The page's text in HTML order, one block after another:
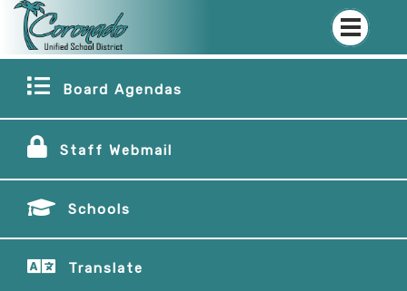
Board Agendas
Staff Webmail
Schools
Translate